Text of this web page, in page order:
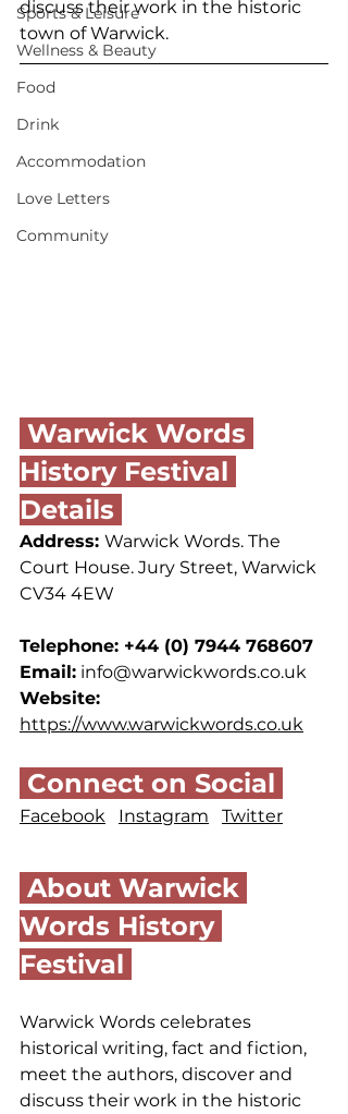
Sports & Leisure
Wellness & Beauty
Food
Drink
Accommodation
Love Letters
Community
discuss their work in the historic
town of Warwick.
History Festival
Details
Address: Warwick Words. The
Court House. Jury Street, Warwick
CV34 4EW
Telephone: +44 (0) 7944 768607
Email: info@warwickwords.co.uk
Website:
https://www.warwickwords.co.uk
Connect on Social
Facebook Instagram Twitter
Words History
Festival
Warwick Words celebrates
historical writing, fact and fiction,
meet the authors, discover and
discuss their work in the historic